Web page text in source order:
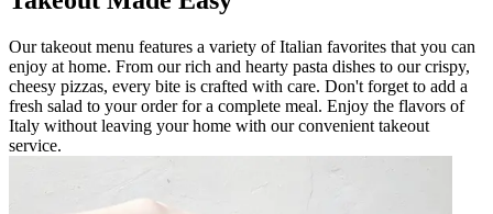
Our takeout menu features a variety of Italian favorites that you can
enjoy at home. From our rich and hearty pasta dishes to our crispy,
cheesy pizzas, every bite is crafted with care. Don't forget to add a
fresh salad to your order for a complete meal. Enjoy the flavors of
Italy without leaving your home with our convenient takeout
service.